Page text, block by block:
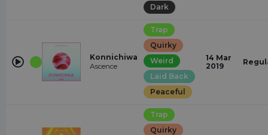
Dark
Konnichiwa
Ascence
Trap
Quirky
Weird
Laid Back
Peaceful
14 Mar
2019
Trap
Quirky